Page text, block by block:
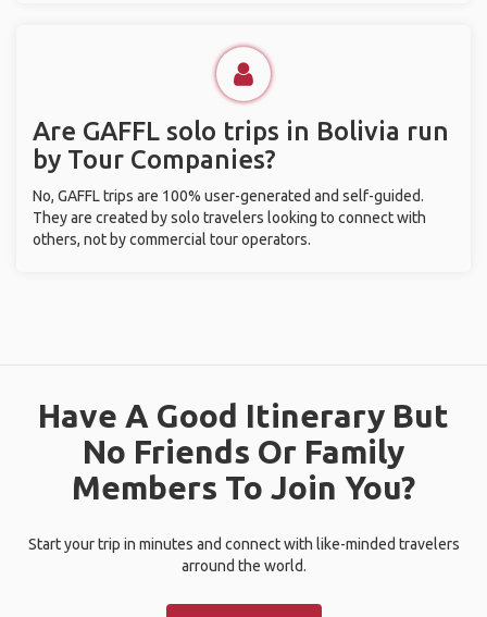
Are GAFFL solo trips in Bolivia run
by Tour Companies?
No, GAFFL trips are 100% user-generated and self-guided.
They are created by solo travelers looking to connect with
others, not by commercial tour operators.
Have A Good Itinerary But
No Friends Or Family
Members To Join You?
Start your trip in minutes and connect with like-minded travelers
arround the world.